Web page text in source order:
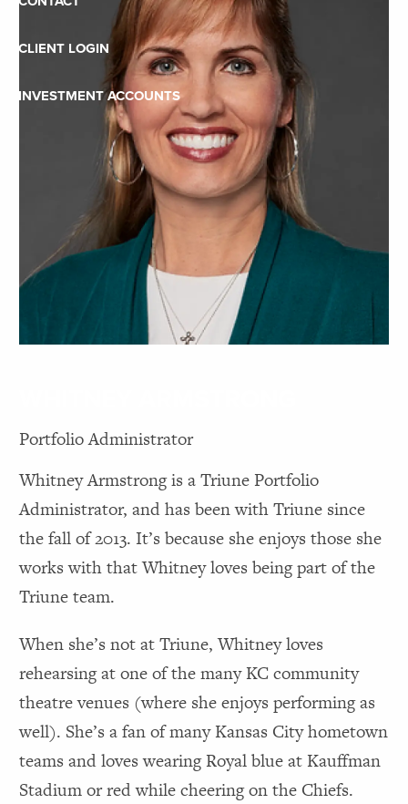
CLIENT LOGIN
INVESTMENT ACCOUNTS
Portfolio Administrator
Whitney Armstrong is a Triune Portfolio
Administrator, and has been with Triune since
the fall of 2013. It’s because she enjoys those she
works with that Whitney loves being part of the
Triune team.
When she’s not at Triune, Whitney loves
rehearsing at one of the many KC community
theatre venues (where she enjoys performing as
well). She’s a fan of many Kansas City hometown
teams and loves wearing Royal blue at Kauffman
Stadium or red while cheering on the Chiefs.